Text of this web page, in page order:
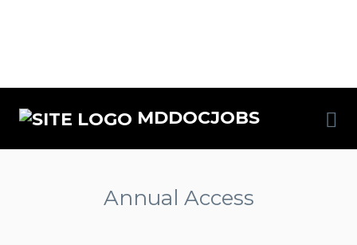
MDDOCJOBS
Annual Access